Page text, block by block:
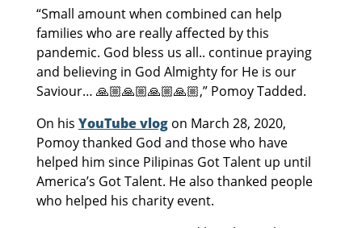
“Small amount when combined can help
families who are really affected by this
pandemic. God bless us all.. continue praying
and believing in God Almighty for He is our
Saviour… 🙏🏼🙏🏼🙏🏼🙏🏼,” Pomoy Tadded.
On his YouTube vlogon March 28, 2020,
Pomoy thanked God and those who have
helped him since Pilipinas Got Talent up until
America’s Got Talent. He also thanked people
who helped his charity event.